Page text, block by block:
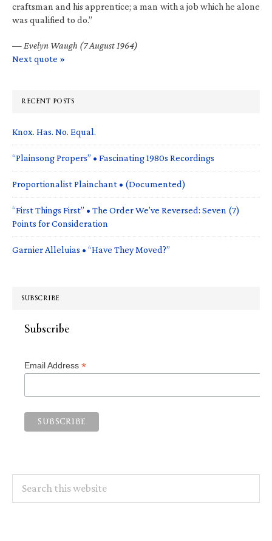
craftsman and his apprentice; a man with a job which he alone
was qualified to do.”
— Evelyn Waugh (7 August 1964)
Next quote »
RECENT POSTS
Knox. Has. No. Equal.
“Plainsong Propers” • Fascinating 1980s Recordings
Proportionalist Plainchant • (Documented)
“First Things First” • The Order We’ve Reversed: Seven (7)
Points for Consideration
Garnier Alleluias • “Have They Moved?”
SUBSCRIBE
Subscribe
Email Address *
this